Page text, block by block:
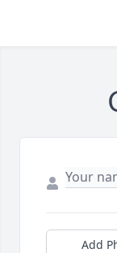
Add